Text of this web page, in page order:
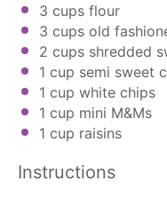
3 cups flour
3 cups old
2 cups shredded
1 cup semi sweet
1 cup white chips
1 cup mini M&Ms
1 cup raisins
Instructions